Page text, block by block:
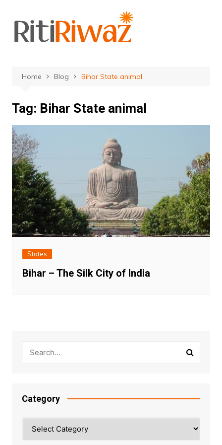
content
Home Blog Bihar State animal
Tag: Bihar State animal
States
Bihar – The Silk City of India
Category